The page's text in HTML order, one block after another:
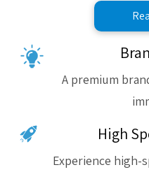
A premium
High
Experience